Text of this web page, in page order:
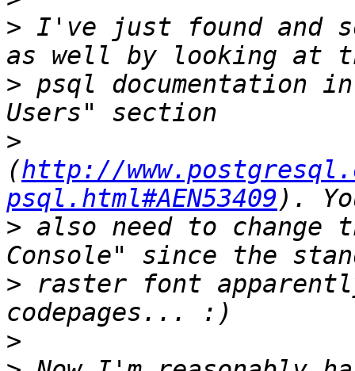
> I've just found and
> psql documentation
>
(http://
psql.html#AEN53409
> also need to change
> raster font
>